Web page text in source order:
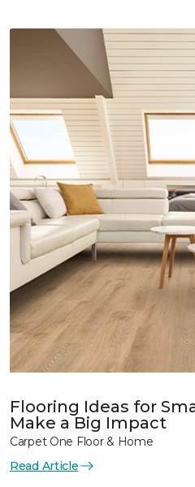
Flooring Ideas for
Make a Big Impact
Carpet One Floor & Home
Read Article